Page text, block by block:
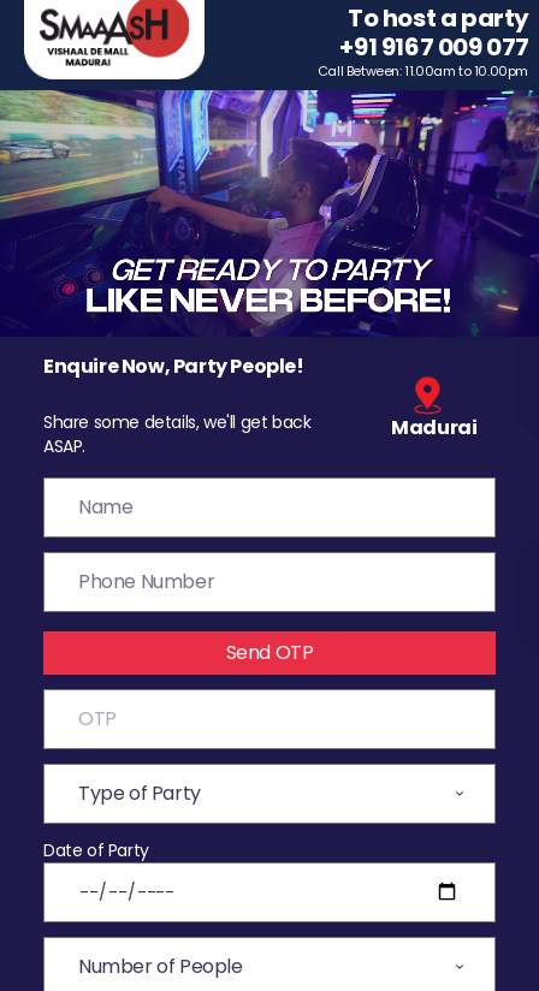
To host a party
+91 9167 009 077
Call Between: 11.00am to 10.00pm
Enquire Now, Party People!
Share some details, we'll get back
ASAP.
Madurai
Send OTP
Date of Party